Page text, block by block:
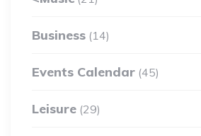
Business (14)
Events Calendar (45)
Leisure (29)